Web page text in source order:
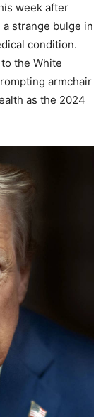
week after
strange bulge in
condition.
the White
armchair
as the 2024